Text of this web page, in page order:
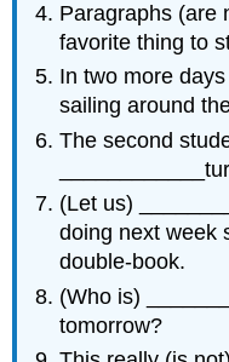
Paragraphs (are
favorite thing to
In two more
sailing around
The second
(Let us)
doing next week
double-book.
(Who is)
tomorrow?